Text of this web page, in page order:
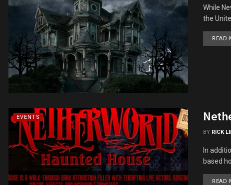
While
the
READ
EVENTS
BY RICK
In
based
READ